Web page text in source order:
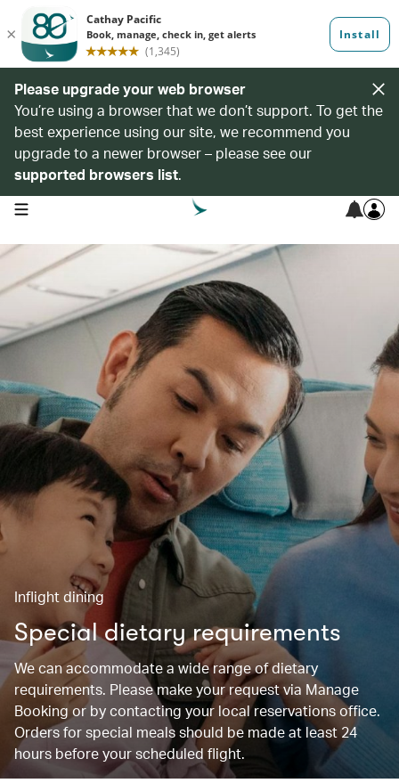
Please upgrade your web browser
You’re using a browser that we don’t support. To get the
best experience using our site, we recommend you
upgrade to a newer browser – please see our
supported browsers list.
open navigation menu
Inflight dining
Special dietary requirements
We can accommodate a wide range of dietary
requirements. Please make your request via Manage
Booking or by contacting your local reservations office.
Orders for special meals should be made at least 24
hours before your scheduled flight.